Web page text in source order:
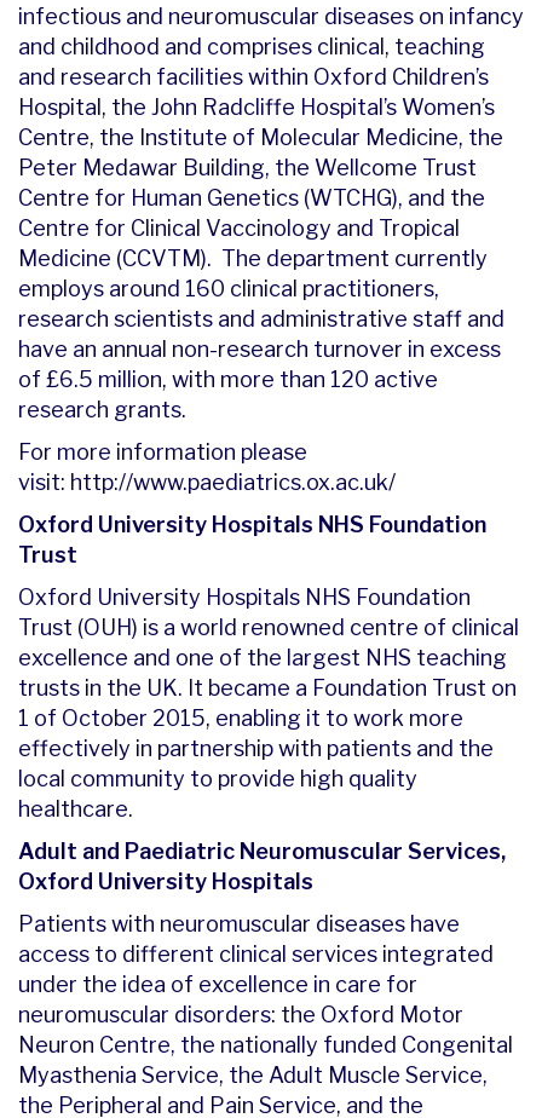
infectious and neuromuscular diseases on infancy
and childhood and comprises clinical, teaching
and research facilities within Oxford Children’s
Hospital, the John Radcliffe Hospital’s Women’s
Centre, the Institute of Molecular Medicine, the
Peter Medawar Building, the Wellcome Trust
Centre for Human Genetics (WTCHG), and the
Centre for Clinical Vaccinology and Tropical
Medicine (CCVTM). The department currently
employs around 160 clinical practitioners,
research scientists and administrative staff and
have an annual non-research turnover in excess
of £6.5 million, with more than 120 active
research grants.
For more information please
visit: http://www.paediatrics.ox.ac.uk/
Oxford University Hospitals NHS Foundation
Trust
Oxford University Hospitals NHS Foundation
Trust (OUH) is a world renowned centre of clinical
excellence and one of the largest NHS teaching
trusts in the UK. It became a Foundation Trust on
1 of October 2015, enabling it to work more
effectively in partnership with patients and the
local community to provide high quality
healthcare.
Adult and Paediatric Neuromuscular Services,
Oxford University Hospitals
Patients with neuromuscular diseases have
access to different clinical services integrated
under the idea of excellence in care for
neuromuscular disorders: the Oxford Motor
Neuron Centre, the nationally funded Congenital
Myasthenia Service, the Adult Muscle Service,
the Peripheral and Pain Service, and the